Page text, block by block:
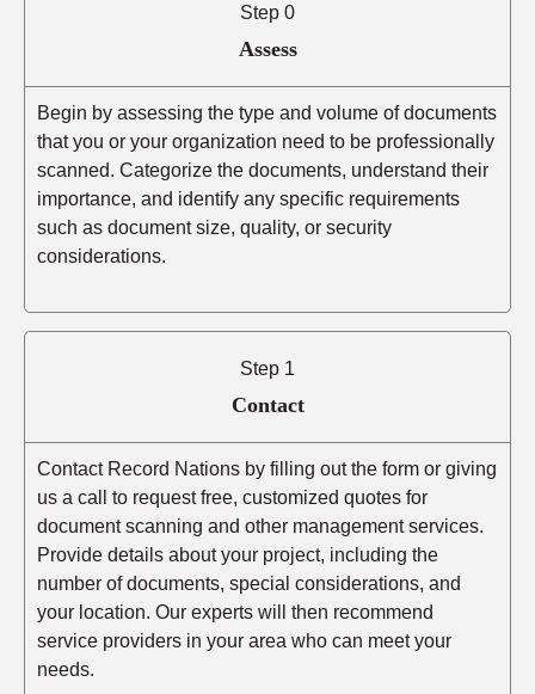
Step 0
Assess
Begin by assessing the type and volume of documents
that you or your organization need to be professionally
scanned. Categorize the documents, understand their
importance, and identify any specific requirements
such as document size, quality, or security
considerations.
Step 1
Contact
Contact Record Nations by filling out the form or giving
us a call to request free, customized quotes for
document scanning and other management services.
Provide details about your project, including the
number of documents, special considerations, and
your location. Our experts will then recommend
service providers in your area who can meet your
needs.